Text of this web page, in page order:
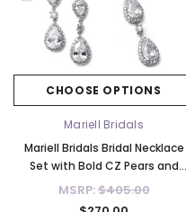
CHOOSE OPTIONS
Mariell Bridals
Mariell Bridals Bridal Necklace
Set with Bold CZ Pears and
Ovals 308S-CR
MSRP:$405.00